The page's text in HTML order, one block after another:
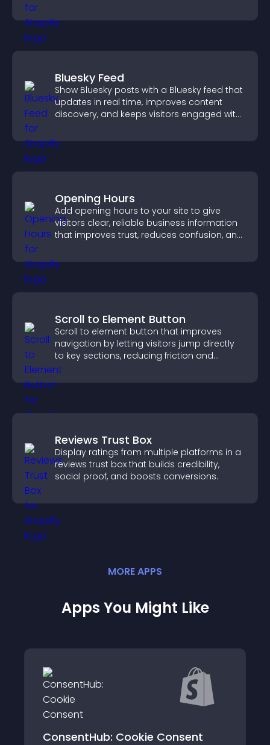
Bluesky Feed
Show Bluesky posts with a Bluesky feed that
updates in real time, improves content
discovery, and keeps visitors engaged with
Opening Hours
Add opening hours to your site to give
visitors clear, reliable business information
that improves trust, reduces confusion, and
Scroll to Element Button
Scroll to element button that improves
navigation by letting visitors jump directly
to key sections, reducing friction and
boosting overall engagement.
Reviews Trust Box
Display ratings from multiple platforms in a
reviews trust box that builds credibility,
social proof, and boosts conversions.
MOREAPPS
Apps You Might Like
ConsentHub: Cookie Consent